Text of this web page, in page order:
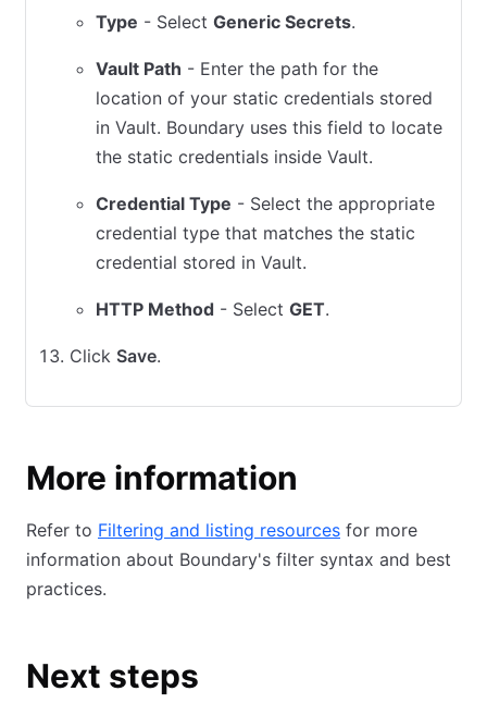
Type - Select Generic Secrets.
Vault Path - Enter the path for the
location of your static credentials stored
in Vault. Boundary uses this field to locate
the static credentials inside Vault.
Credential Type - Select the appropriate
credential type that matches the static
credential stored in Vault.
HTTP Method - Select GET.
Click Save.
More information
Refer to Filtering and listing resources for more
information about Boundary's filter syntax and best
practices.
Next steps